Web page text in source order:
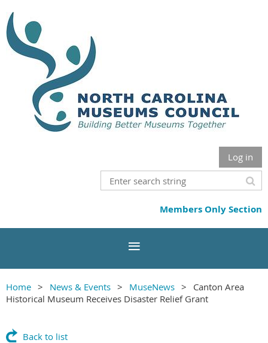
Log in
Members Only Section
Home News & Events MuseNews
Canton Area
Historical Museum Receives Disaster Relief Grant
Back to list